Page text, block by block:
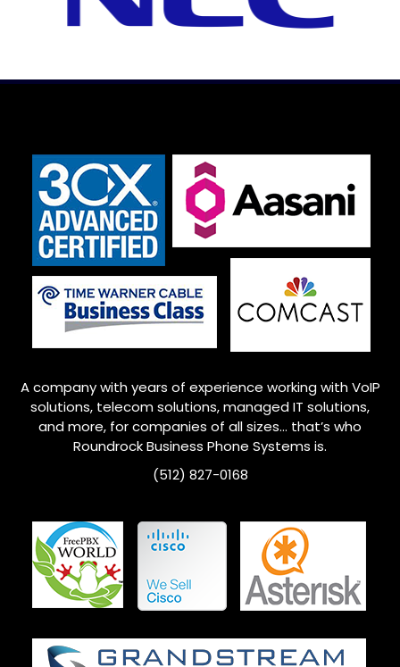
A company with years of experience working with VoIP
solutions, telecom solutions, managed IT solutions,
and more, for companies of all sizes… that’s who
RoundrockBusiness Phone Systems is.
(512) 827-0168